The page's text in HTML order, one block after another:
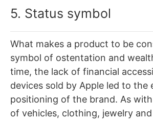
5. Status symbol
What makes a product to be
symbol of ostentation and
time, the lack of financial
devices sold by Apple led to the
positioning of the brand. As
of vehicles, clothing, jewelry